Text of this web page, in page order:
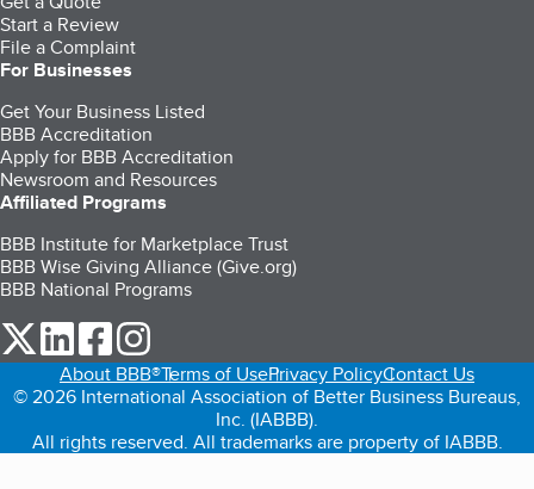
Start a Review
File a Complaint
For Businesses
Get Your Business Listed
BBB Accreditation
Apply for BBB Accreditation
Newsroom and Resources
Affiliated Programs
BBB Institute for Marketplace Trust
BBB Wise Giving Alliance (Give.org)
BBB National Programs
our Twitter (opens in a new tab)
our LinkedIn (opens in a new tab)
our Facebook (opens in a new tab)
About BBB®Terms of UsePrivacy PolicyContact Us
© 2026 International Association of Better Business Bureaus,
Inc. (IABBB).
All rights reserved. All trademarks are property of IABBB.